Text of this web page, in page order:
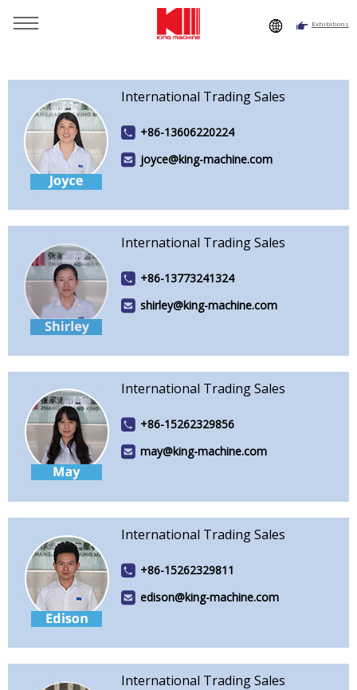
Exhibitions
International Trading Sales
+86-13606220224
joyce@king-machine.com
International Trading Sales
+86-13773241324
shirley@king-machine.com
International Trading Sales
+86-15262329856
may@king-machine.com
International Trading Sales
+86-15262329811
edison@king-machine.com
International Trading Sales